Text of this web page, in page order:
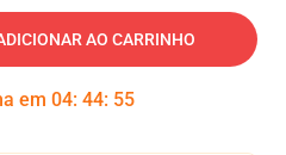
AO CARRINHO
em 04: 44: 55